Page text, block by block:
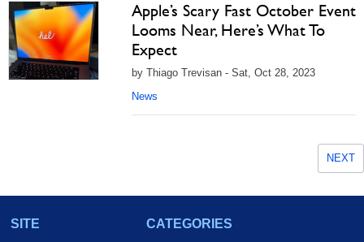
Apple’s Scary Fast October Event
Looms Near, Here’s What To
Expect
by Thiago Trevisan - Sat, Oct 28, 2023
News
NEXT
SITE
CATEGORIES